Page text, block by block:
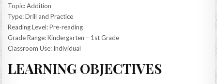
Topic: Addition
Type: Drill and Practice
Reading Level: Pre-reading
Grade Range: Kindergarten – 1st Grade
Classroom Use: Individual
LEARNING OBJECTIVES